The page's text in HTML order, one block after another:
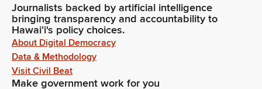
Journalists backed by artificial intelligence
bringing transparency and accountability to
Hawaiʻi's policy choices.
About Digital Democracy
Data & Methodology
Visit Civil Beat
Make government work for you